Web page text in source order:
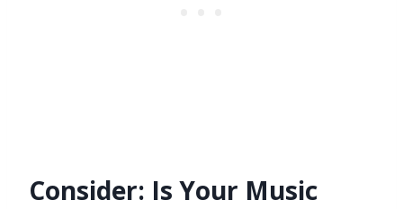
Consider: Is Your Music